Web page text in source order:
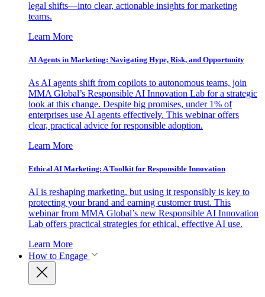
legal shifts—into clear, actionable insights for marketing
teams.
Learn More
AI Agents in Marketing: Navigating Hype, Risk, and Opportunity
As AI agents shift from copilots to autonomous teams, join
MMA Global’s Responsible AI Innovation Lab for a strategic
look at this change. Despite big promises, under 1% of
enterprises use AI agents effectively. This webinar offers
clear, practical advice for responsible adoption.
Learn More
Ethical AI Marketing: A Toolkit for Responsible Innovation
AI is reshaping marketing, but using it responsibly is key to
protecting your brand and earning customer trust. This
webinar from MMA Global’s new Responsible AI Innovation
Lab offers practical strategies for ethical, effective AI use.
Learn More
How to Engage